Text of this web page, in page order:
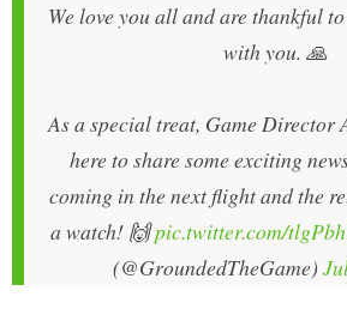
We love you all and are thankful
with you. 🙏
As a special treat, Game Director
here to share some exciting
coming in the next flight and the
a watch! 🙌pic.twitter.com/
(@GroundedTheGame)